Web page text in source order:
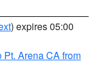
) expires 05:00
Pt. Arena CA from